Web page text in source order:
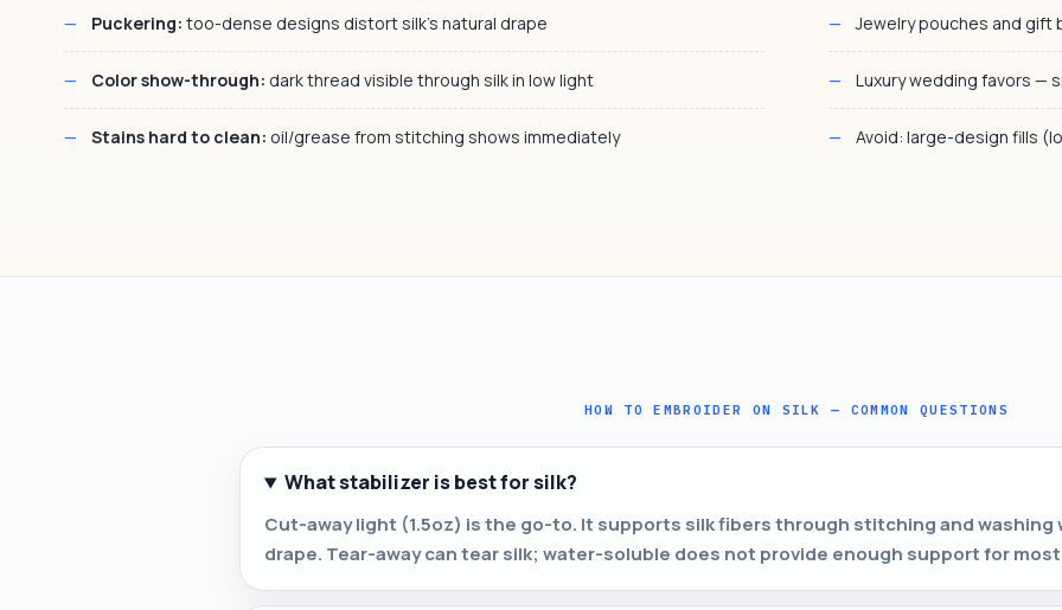
Puckering: too-dense designs distort silk's natural drape
Color show-through: dark thread visible through silk in low light
Stains hard to clean: oil/grease from stitching shows immediately
Jewelry pouches and gift
Luxury wedding favors —
Avoid: large-design fills
HOW TO EMBROIDER ON SILK — COMMON QUESTIONS
What stabilizer is best for silk?
Cut-away light (1.5oz) is the go-to. It supports silk fibers through stitching and
drape. Tear-away can tear silk; water-soluble does not provide enough support for